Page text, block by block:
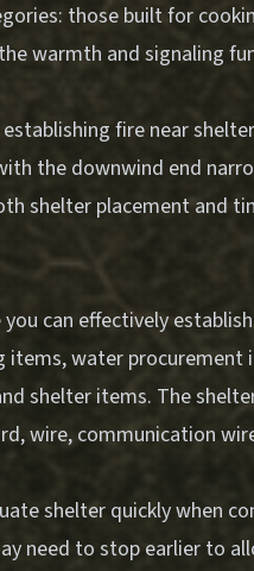
those built for
warmth and signaling
fire near
the downwind end
shelter placement and
can effectively
items, water procurement
shelter items. The
wire, communication
shelter quickly when
need to stop earlier to